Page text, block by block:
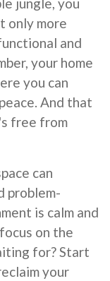
jungle, you
only more
and
your home
you can
And that
free from
can
problem-
is calm and
on the
for? Start
your